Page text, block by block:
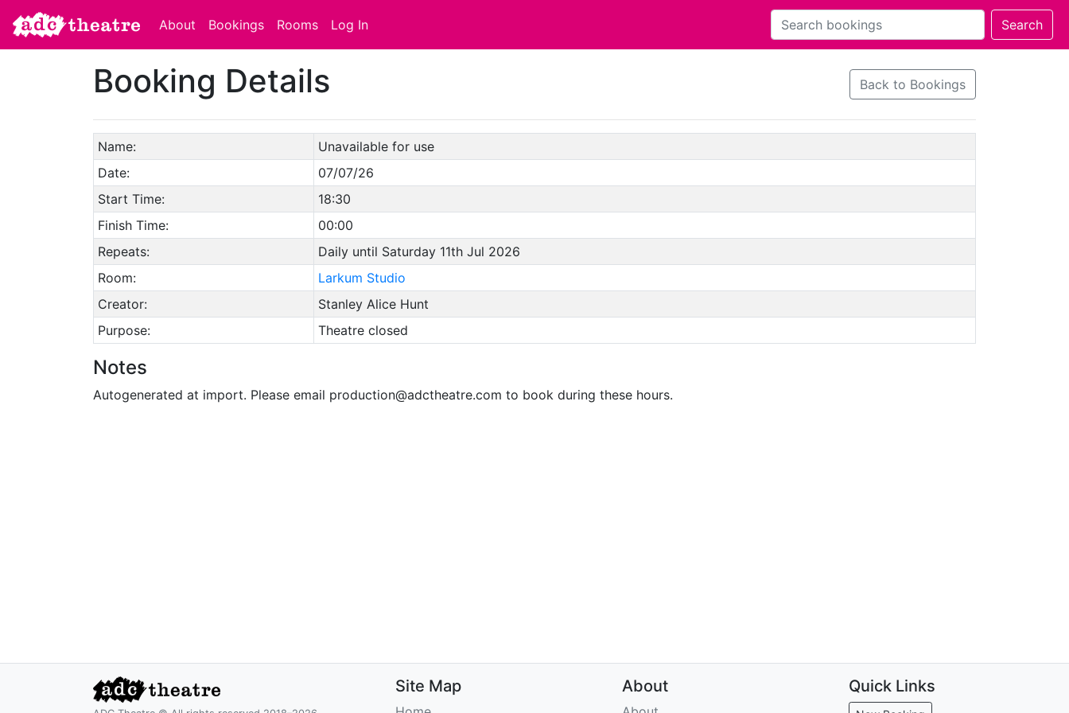
About Bookings Rooms Log In
Booking Details Back to Bookings
Name:
Unavailable for use
Date:
07/07/26
Start Time:
18:30
Finish Time:
00:00
Repeats:
Daily until Saturday 11th Jul 2026
Room:
Larkum Studio
Creator:
Stanley Alice Hunt
Purpose:
Theatre closed
Notes
Autogenerated at import. Please email production@adctheatre.com to book during these hours.
Site Map About Quick Links